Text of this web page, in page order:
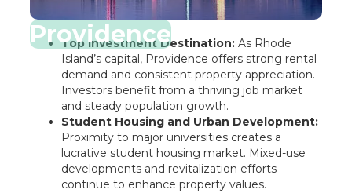
Providence
Top Investment Destination:As Rhode
Island’s capital, Providence offers strong rental
demand and consistent property appreciation.
Investors benefit from a thriving job market
and steady population growth.
Student Housing and Urban Development:
Proximity to major universities creates a
lucrative student housing market. Mixed-use
developments and revitalization efforts
continue to enhance property values.